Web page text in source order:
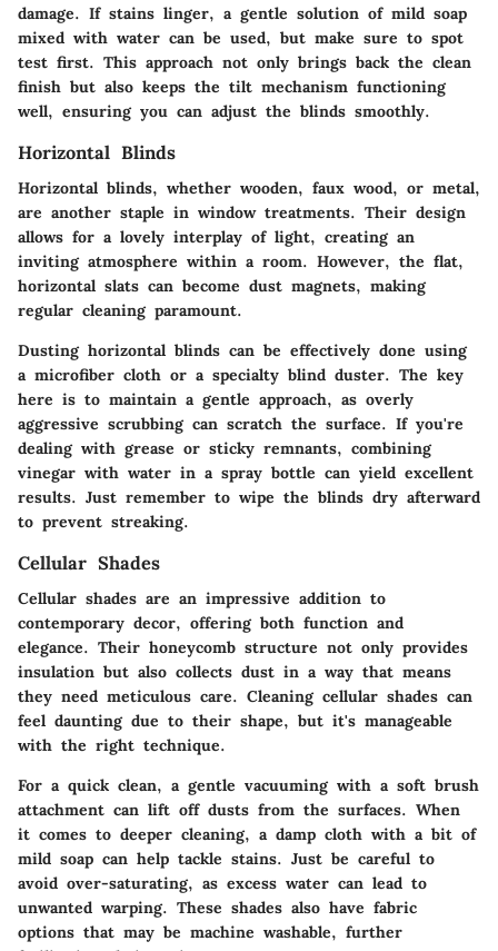
damage. If stains linger, a gentle solution of mild soap
mixed with water can be used, but make sure to spot
test first. This approach not only brings back the clean
finish but also keeps the tilt mechanism functioning
well, ensuring you can adjust the blinds smoothly.
Horizontal Blinds
Horizontal blinds, whether wooden, faux wood, or metal,
are another staple in window treatments. Their design
allows for a lovely interplay of light, creating an
inviting atmosphere within a room. However, the flat,
horizontal slats can become dust magnets, making
regular cleaning paramount.
Dusting horizontal blinds can be effectively done using
a microfiber cloth or a specialty blind duster. The key
here is to maintain a gentle approach, as overly
aggressive scrubbing can scratch the surface. If you're
dealing with grease or sticky remnants, combining
vinegar with water in a spray bottle can yield excellent
results. Just remember to wipe the blinds dry afterward
to prevent streaking.
Cellular Shades
Cellular shades are an impressive addition to
contemporary decor, offering both function and
elegance. Their honeycomb structure not only provides
insulation but also collects dust in a way that means
they need meticulous care. Cleaning cellular shades can
feel daunting due to their shape, but it's manageable
with the right technique.
For a quick clean, a gentle vacuuming with a soft brush
attachment can lift off dusts from the surfaces. When
it comes to deeper cleaning, a damp cloth with a bit of
mild soap can help tackle stains. Just be careful to
avoid over-saturating, as excess water can lead to
unwanted warping. These shades also have fabric
options that may be machine washable, further